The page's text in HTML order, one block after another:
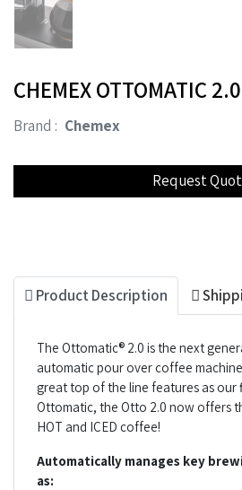
CHEMEX OTTOMATIC 2.0
Brand : Chemex
Product Description
The Ottomatic® 2.0 is the next
automatic pour over coffee
great top of the line features as our
Ottomatic, the Otto 2.0 now offers
HOT and ICED coffee!
Automatically manages key
as: